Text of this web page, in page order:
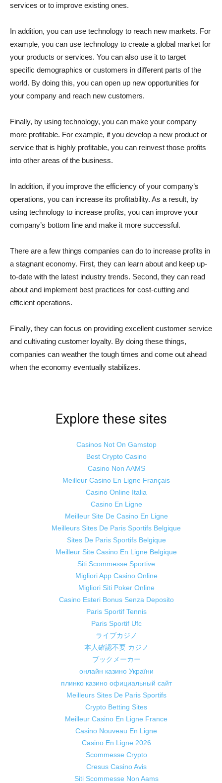
services or to improve existing ones.
In addition, you can use technology to reach new markets. For
example, you can use technology to create a global market for
your products or services. You can also use it to target
specific demographics or customers in different parts of the
world. By doing this, you can open up new opportunities for
your company and reach new customers.
Finally, by using technology, you can make your company
more profitable. For example, if you develop a new product or
service that is highly profitable, you can reinvest those profits
into other areas of the business.
In addition, if you improve the efficiency of your company’s
operations, you can increase its profitability. As a result, by
using technology to increase profits, you can improve your
company’s bottom line and make it more successful.
There are a few things companies can do to increase profits in
a stagnant economy. First, they can learn about and keep up-
to-date with the latest industry trends. Second, they can read
about and implement best practices for cost-cutting and
efficient operations.
Finally, they can focus on providing excellent customer service
and cultivating customer loyalty. By doing these things,
companies can weather the tough times and come out ahead
when the economy eventually stabilizes.
Explore these sites
Casinos Not On Gamstop
Best Crypto Casino
Casino Non AAMS
Meilleur Casino En Ligne Français
Casino Online Italia
Casino En Ligne
Meilleur Site De Casino En Ligne
Meilleurs Sites De Paris Sportifs Belgique
Sites De Paris Sportifs Belgique
Meilleur Site Casino En Ligne Belgique
Siti Scommesse Sportive
Migliori App Casino Online
Migliori Siti Poker Online
Casino Esteri Bonus Senza Deposito
Paris Sportif Tennis
Paris Sportif Ufc
ライブカジノ
本人確認不要 カジノ
ブックメーカー
онлайн казино України
плинко казино официальный сайт
Meilleurs Sites De Paris Sportifs
Crypto Betting Sites
Meilleur Casino En Ligne France
Casino Nouveau En Ligne
Casino En Ligne 2026
Scommesse Crypto
Cresus Casino Avis
Siti Scommesse Non Aams